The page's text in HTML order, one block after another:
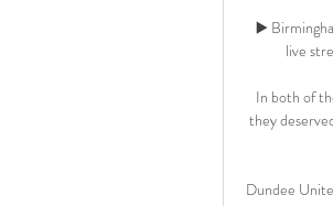
▶️
live
In both of
they
Dundee